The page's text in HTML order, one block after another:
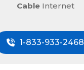
Cable Internet
1-833-933-2468